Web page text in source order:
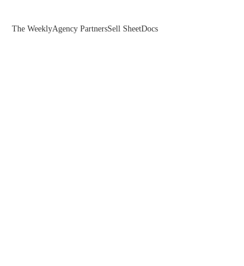
The WeeklyAgency PartnersSell SheetDocs